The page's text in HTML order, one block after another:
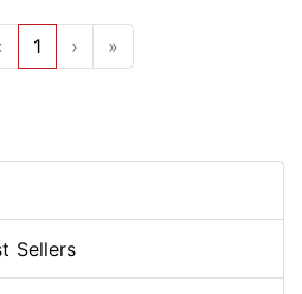
1 › »
Sellers